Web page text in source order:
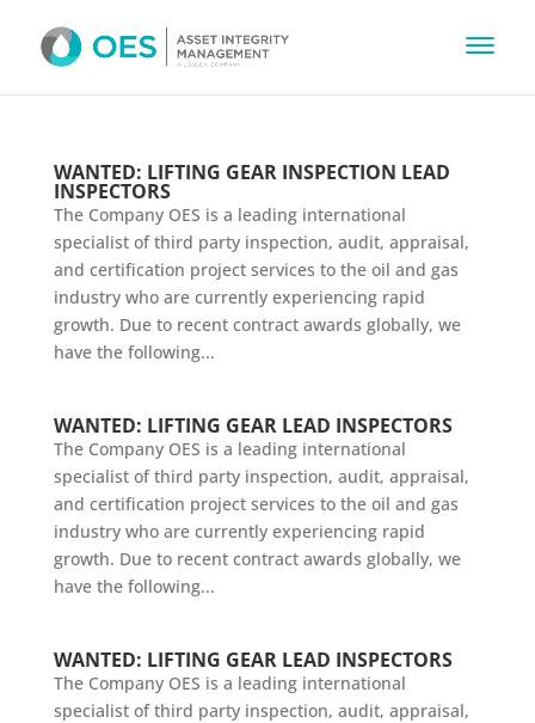
WANTED: LIFTING GEAR INSPECTION LEAD
INSPECTORS
The Company OES is a leading international
specialist of third party inspection, audit, appraisal,
and certification project services to the oil and gas
industry who are currently experiencing rapid
growth. Due to recent contract awards globally, we
have the following...
WANTED: LIFTING GEAR LEAD INSPECTORS
The Company OES is a leading international
specialist of third party inspection, audit, appraisal,
and certification project services to the oil and gas
industry who are currently experiencing rapid
growth. Due to recent contract awards globally, we
have the following...
WANTED: LIFTING GEAR LEAD INSPECTORS
The Company OES is a leading international
specialist of third party inspection, audit, appraisal,